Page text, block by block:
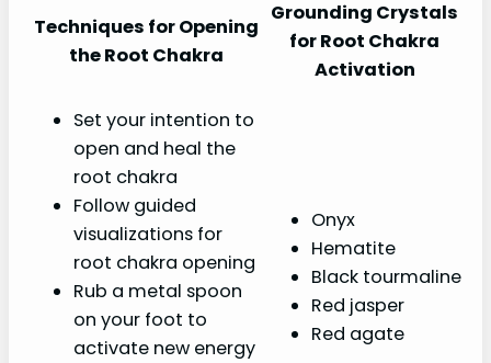
Techniques for Opening
the Root Chakra
Grounding Crystals
for Root Chakra
Activation
Set your intention to
open and heal the
root chakra
Follow guided
visualizations for
root chakra opening
Rub a metal spoon
on your foot to
activate new energy
Onyx
Hematite
Black tourmaline
Red jasper
Red agate